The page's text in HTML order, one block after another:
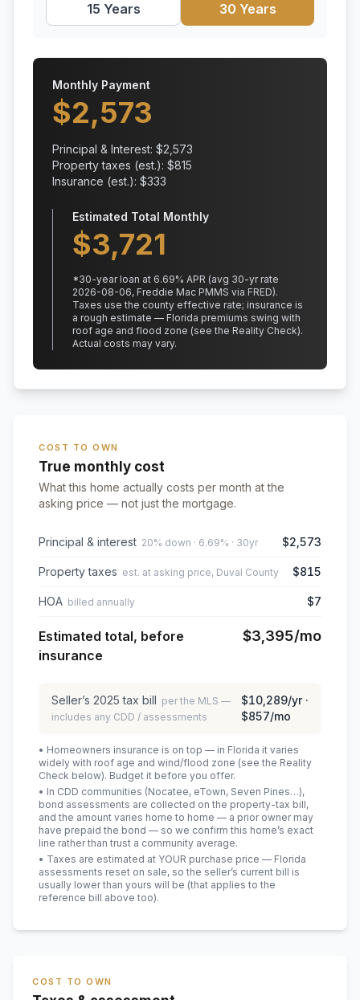
15 Years 30 Years
Monthly Payment
$2,573
Principal & Interest: $2,573
Property taxes (est.): $815
Insurance (est.): $333
Estimated Total Monthly
$3,721
*30-year loan at 6.69% APR (avg 30-yr rate
2026-08-06, Freddie Mac PMMS via FRED).
Taxes use the county effective rate; insurance is
a rough estimate — Florida premiums swing with
roof age and flood zone (see the Reality Check).
Actual costs may vary.
COST TO OWN
True monthly cost
What this home actually costs per month at the
asking price — not just the mortgage.
Principal & interest 20% down · 6.69% · 30yr $2,573
Property taxes est. at asking price, Duval County $815
HOA billed annually $7
Estimated total, before
insurance
$3,395/mo
Seller’s 2025 tax bill per the MLS —
includes any CDD / assessments
$10,289/yr ·
$857/mo
• Homeowners insurance is on top — in Florida it varies
widely with roof age and wind/flood zone (see the Reality
Check below). Budget it before you offer.
• In CDD communities (Nocatee, eTown, Seven Pines…),
bond assessments are collected on the property-tax bill,
and the amount varies home to home — a prior owner may
have prepaid the bond — so we confirm this home’s exact
line rather than trust a community average.
• Taxes are estimated at YOUR purchase price — Florida
assessments reset on sale, so the seller’s current bill is
usually lower than yours will be (that applies to the
reference bill above too).
COST TO OWN